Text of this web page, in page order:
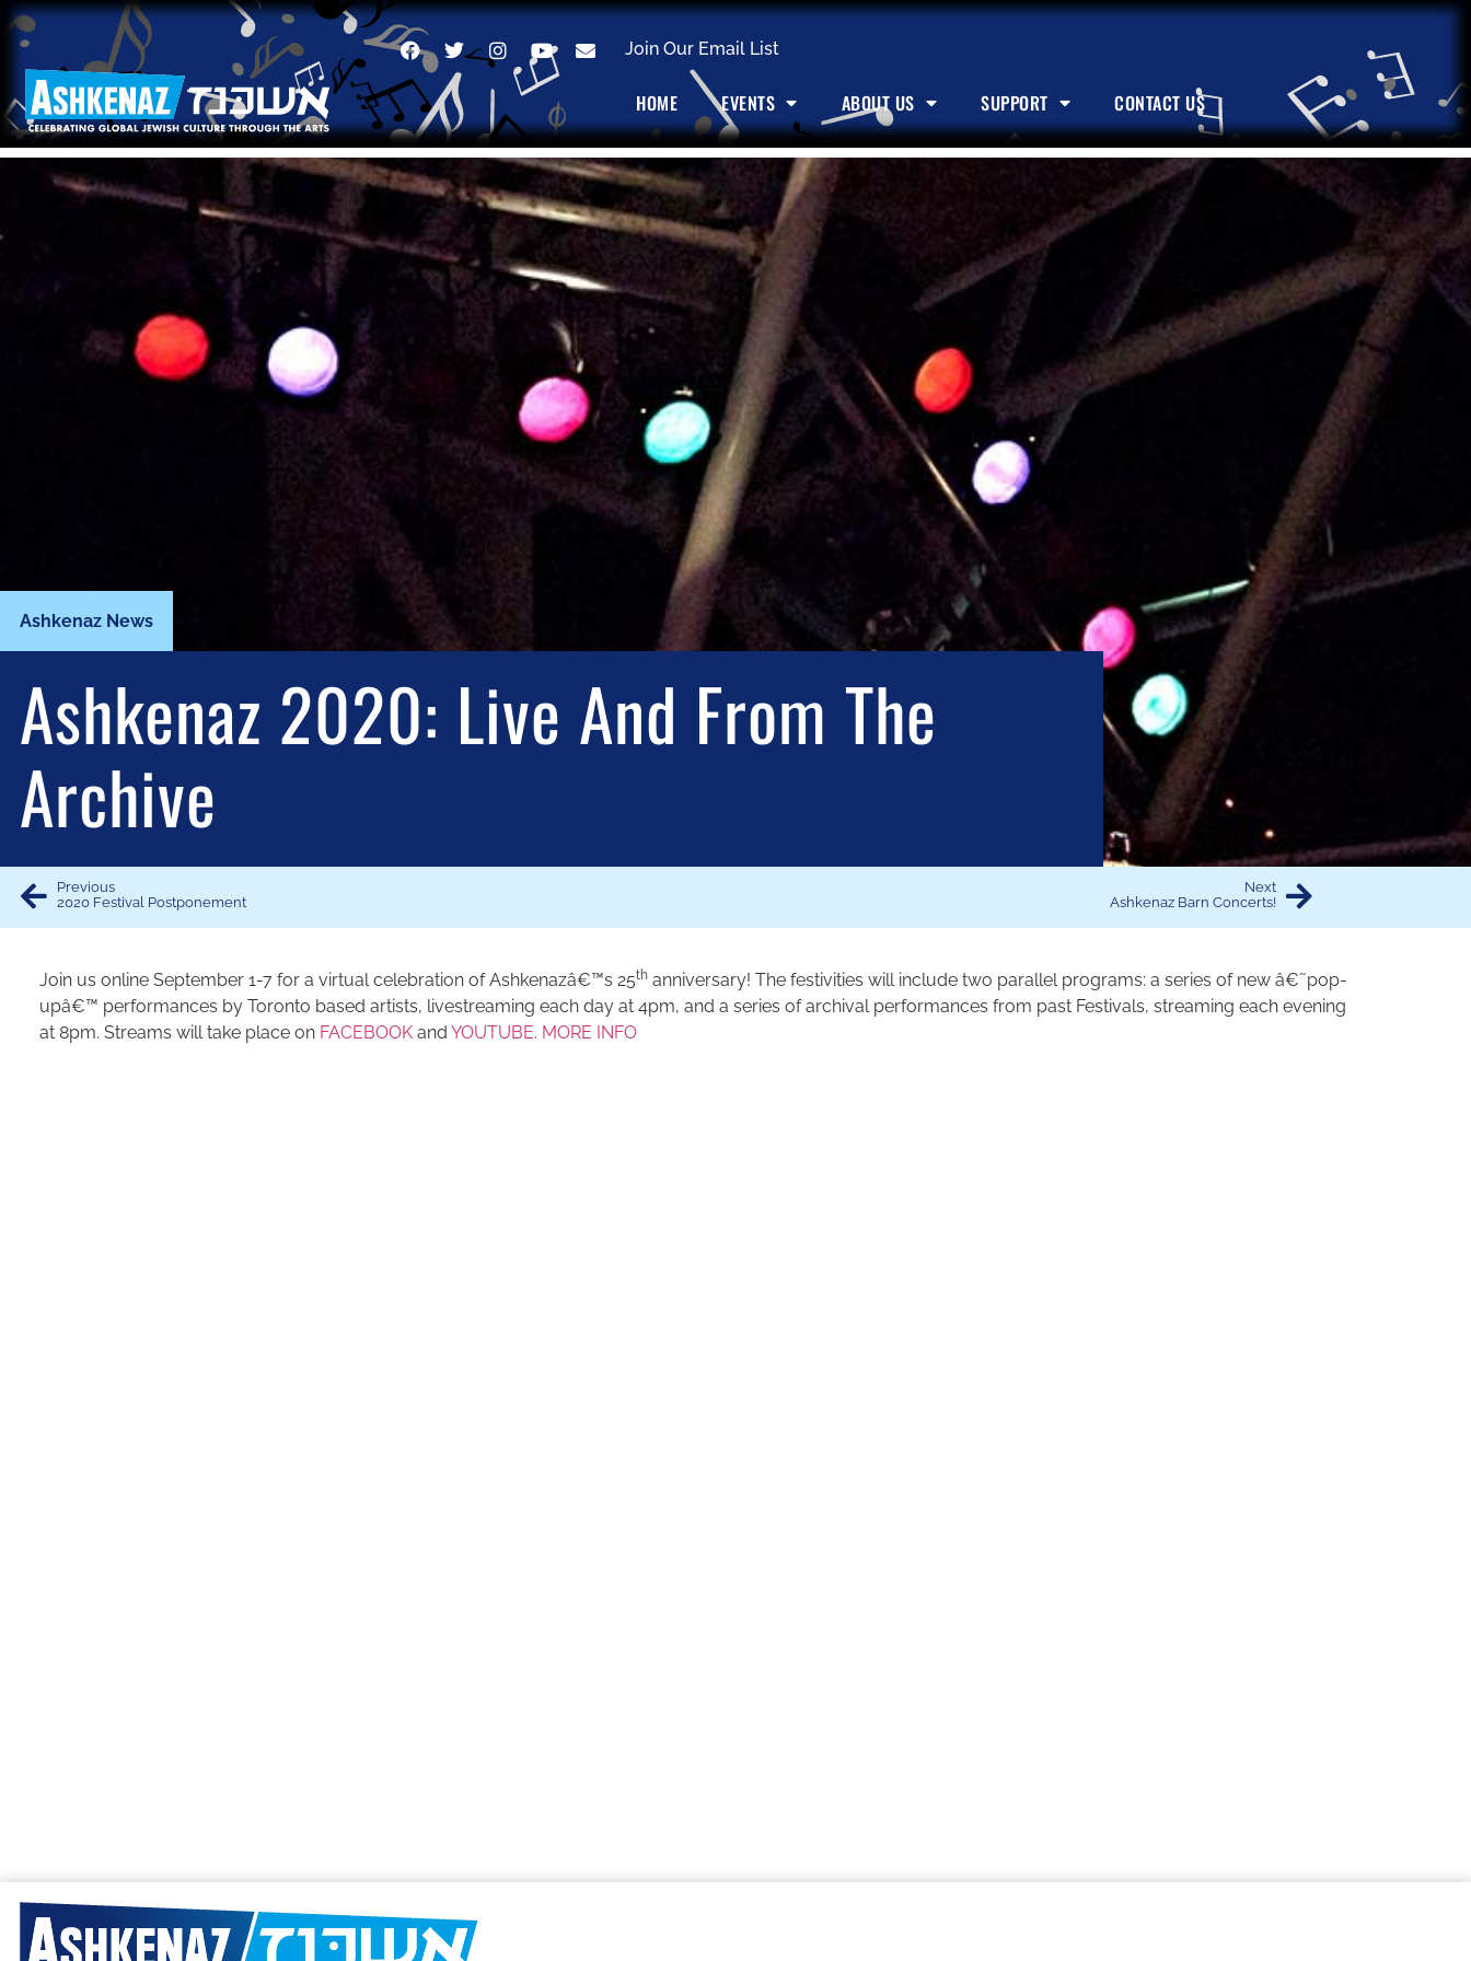
Join Our Email List
HOME EVENTS ABOUT US SUPPORT CONTACT US
Ashkenaz News
Ashkenaz 2020: Live And From The
Archive
Previous
2020 Festival Postponement
Next
Ashkenaz Barn Concerts!
Join us online September 1-7 for a virtual celebration of Ashkenazâ€™s 25th anniversary! The festivities will include two parallel programs: a series of new â€˜pop-
upâ€™ performances by Toronto based artists, livestreaming each day at 4pm, and a series of archival performances from past Festivals, streaming each evening
at 8pm. Streams will take place on FACEBOOK and YOUTUBE. MORE INFO